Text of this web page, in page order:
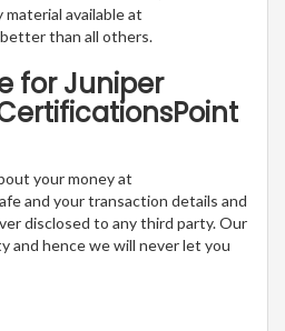
available at
than all others.
for Juniper
your money at
and your transaction details and
disclosed to any third party. Our
and hence we will never let you